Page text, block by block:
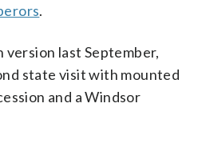
.
last September,
state visit with mounted
and a Windsor